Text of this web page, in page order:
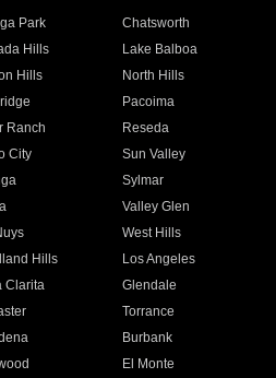
Park
Chatsworth
Hills
Lake Balboa
Hills
North Hills
Pacoima
Ranch
Reseda
City
Sun Valley
Sylmar
Valley Glen
West Hills
Hills
Los Angeles
Clarita
Glendale
Torrance
Burbank
El Monte